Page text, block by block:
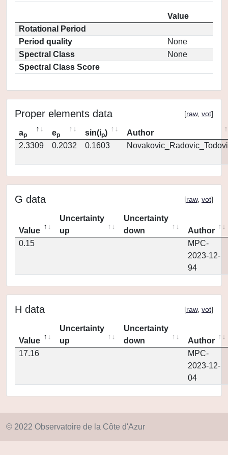
Value
Rotational Period
Period quality
None
Spectral Class
None
Spectral Class Score
Proper elements data [raw, vot]
ap ep sin(ip)
Author
2.3309
0.2032 0.1603
G data [raw, vot]
Value
Uncertainty
up
Uncertainty
down
Author
0.15
MPC-
2023-12-
94
H data [raw, vot]
Value
Uncertainty
up
Uncertainty
down
Author
17.16
MPC-
2023-12-
04
© 2022 Observatoire de la Côte d'Azur